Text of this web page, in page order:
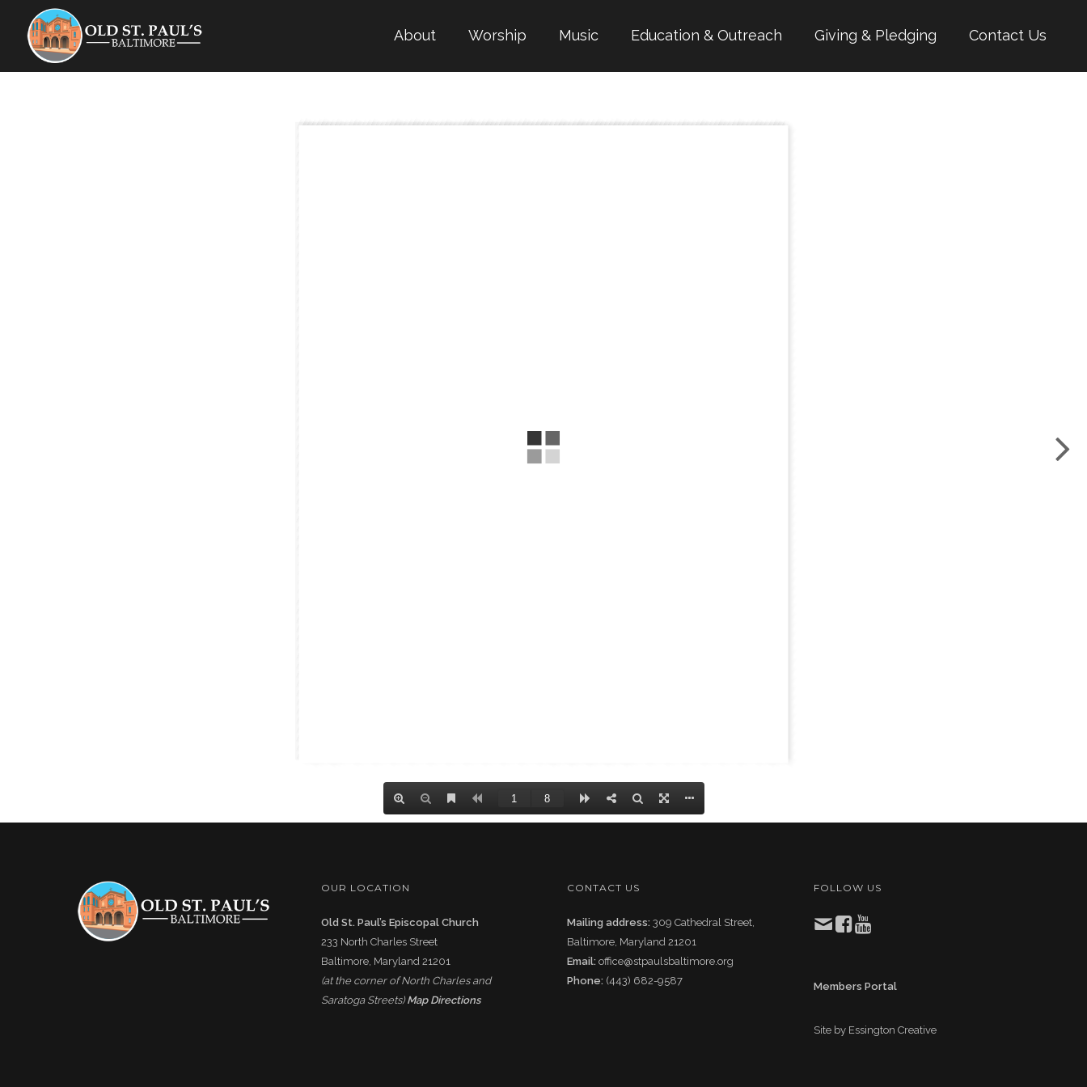
About Worship Music Education & Outreach Giving & Pledging Contact Us
OUR LOCATION
Old St. Paul’s Episcopal Church
233 North Charles Street
Baltimore, Maryland 21201
(at the corner of North Charles and
Saratoga Streets)Map Directions
CONTACT US
Mailing address: 309 Cathedral Street,
Baltimore, Maryland 21201
Email: office@stpaulsbaltimore.org
Phone: (443) 682-9587
FOLLOW US
Members Portal
Site by Essington Creative